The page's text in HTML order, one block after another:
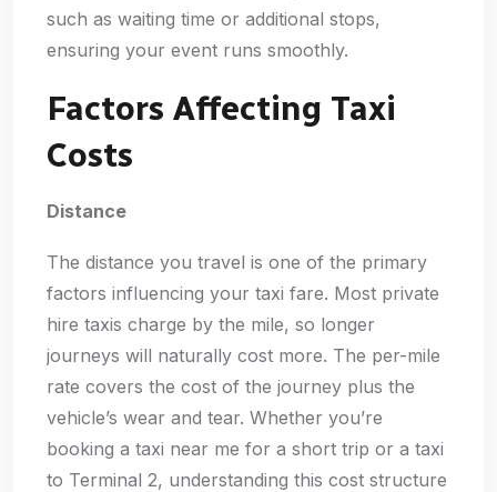
such as waiting time or additional stops,
ensuring your event runs smoothly.
Factors Affecting Taxi
Costs
Distance
The distance you travel is one of the primary
factors influencing your taxi fare. Most private
hire taxis charge by the mile, so longer
journeys will naturally cost more. The per-mile
rate covers the cost of the journey plus the
vehicle’s wear and tear. Whether you’re
booking a taxi near me for a short trip or a taxi
to Terminal 2, understanding this cost structure